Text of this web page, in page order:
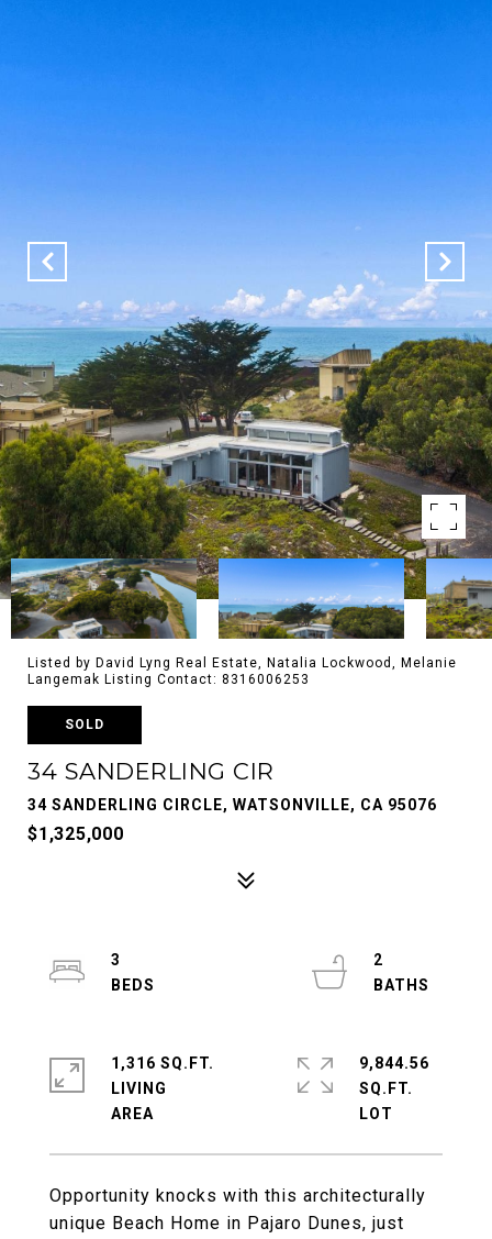
Listed by David Lyng Real Estate, Natalia Lockwood, Melanie
Langemak Listing Contact: 8316006253
SOLD
34 SANDERLING CIR
34 SANDERLING CIRCLE, WATSONVILLE, CA 95076
$1,325,000
Opportunity knocks with this architecturally
unique Beach Home in Pajaro Dunes, just
3
2
1,316 SQ.FT.
LIVING
9,844.56
SQ.FT.